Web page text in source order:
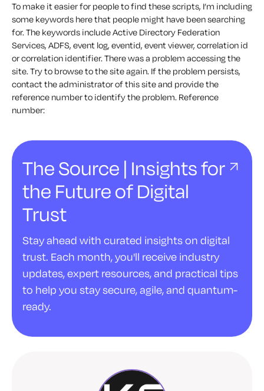
To make it easier for people to find these scripts, I’m including
some keywords here that people might have been searching
for. The keywords include Active Directory Federation
Services, ADFS, event log, eventid, event viewer, correlation id
or correlation identifier. There was a problem accessing the
site. Try to browse to the site again. If the problem persists,
contact the administrator of this site and provide the
reference number to identify the problem. Reference
number:
The Source | Insights for
the Future of Digital
Trust
Stay ahead with curated insights on digital
trust. Each month, you'll receive industry
updates, expert resources, and practical tips
to help you stay secure, agile, and quantum-
ready.